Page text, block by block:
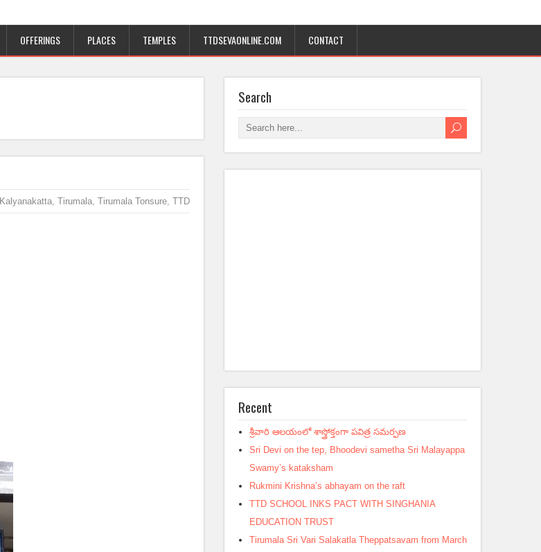
OFFERINGS PLACES TEMPLES TTDSEVAONLINE.COM CONTACT
Kalyanakatta, Tirumala, Tirumala Tonsure, TTD
Search
Recent
శ్రీవారి ఆలయంలో శాస్త్రోక్తంగా పవిత్ర సమర్పణ
Sri Devi on the tep, Bhoodevi sametha Sri Malayappa
Swamy’s kataksham
Rukmini Krishna’s abhayam on the raft
TTD SCHOOL INKS PACT WITH SINGHANIA
EDUCATION TRUST
Tirumala Sri Vari Salakatla Theppatsavam from March